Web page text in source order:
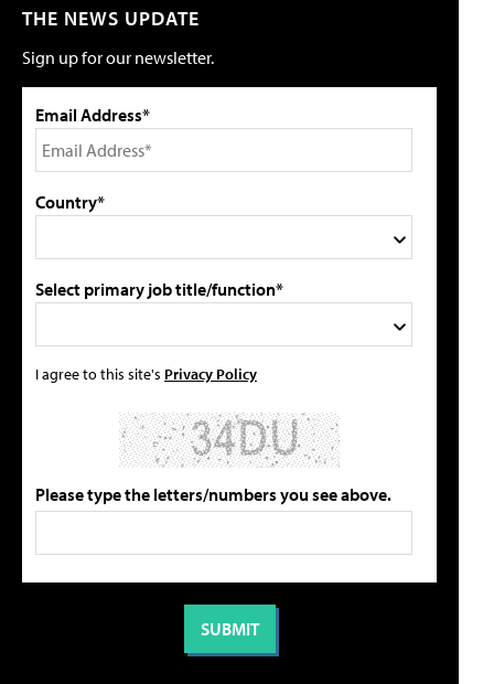
THE NEWS UPDATE
Sign up for our newsletter.
Email Address*
Country*
Select primary job title/function*
I agree to this site's Privacy Policy
Please type the letters/numbers you see above.